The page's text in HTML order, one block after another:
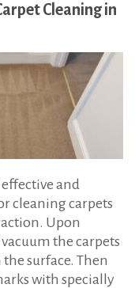
Cleaning in
and
cleaning carpets
Upon
the carpets
surface. Then
with specially